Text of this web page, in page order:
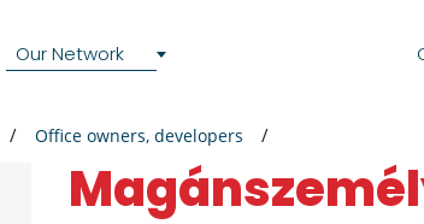
Our Network
Office owners, developers